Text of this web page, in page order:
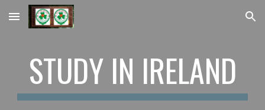
Skip to main content Skip to navigation
STUDY IN IRELAND